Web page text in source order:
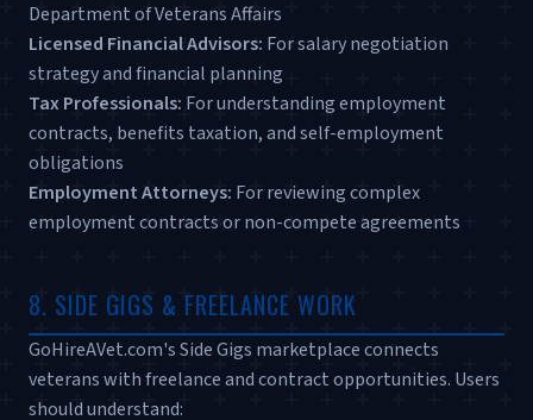
Department of Veterans Affairs
Licensed Financial Advisors: For salary negotiation
strategy and financial planning
Tax Professionals: For understanding employment
contracts, benefits taxation, and self-employment
obligations
Employment Attorneys: For reviewing complex
employment contracts or non-compete agreements
8. SIDE GIGS & FREELANCE WORK
GoHireAVet.com's Side Gigs marketplace connects
veterans with freelance and contract opportunities. Users
should understand: